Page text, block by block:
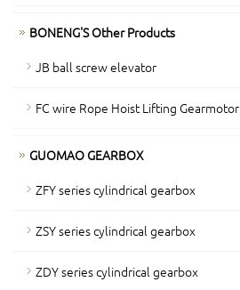
BONENG'S Other Products
JB ball screw elevator
FC wire Rope Hoist Lifting Gearmotor
GUOMAO GEARBOX
ZFY series cylindrical gearbox
ZSY series cylindrical gearbox
ZDY series cylindrical gearbox